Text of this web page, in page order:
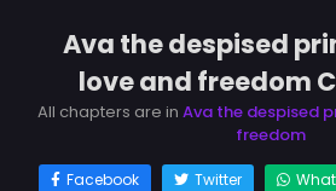
Ava the despised
love and freedom
All chapters are in Ava the despised
freedom
Facebook Twitter